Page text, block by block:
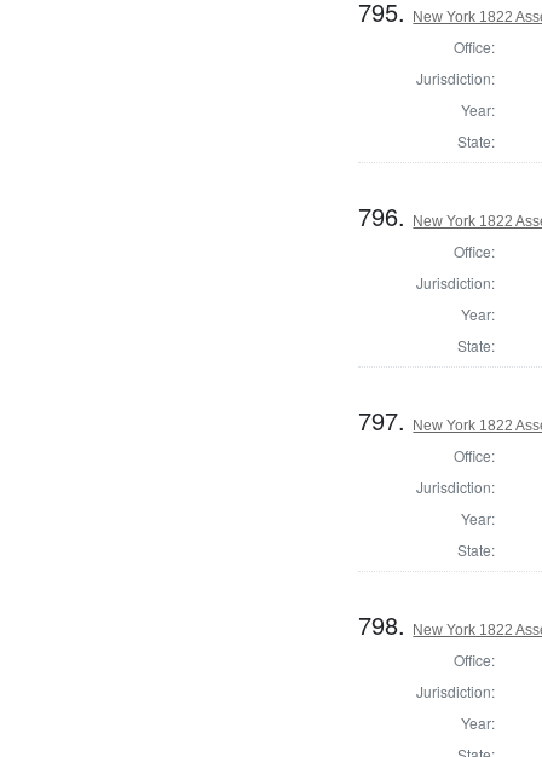
795. New York 1822
Office:
Jurisdiction:
Year:
State:
796. New York 1822
Office:
Jurisdiction:
Year:
State:
797. New York 1822
Office:
Jurisdiction:
Year:
State:
798. New York 1822
Office:
Jurisdiction:
Year: